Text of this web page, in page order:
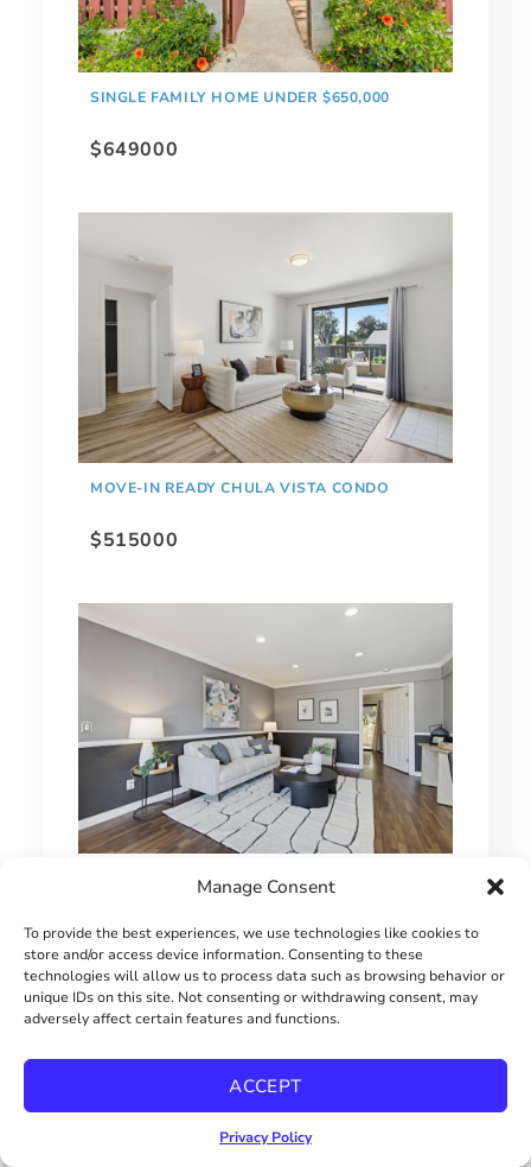
Manage Consent
To provide the best experiences, we use technologies like cookies to
store and/or access device information. Consenting to these
technologies will allow us to process data such as browsing behavior or
unique IDs on this site. Not consenting or withdrawing consent, may
adversely affect certain features and functions.
ACCEPT
Privacy Policy
SINGLE FAMILY HOME UNDER $650,000
$649000
MOVE-IN READY CHULA VISTA CONDO
$515000
1 BEDROOM HILLCREST CONDO
$415000